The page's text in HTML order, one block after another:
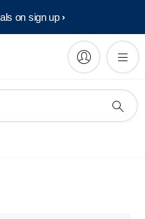
on sign up​